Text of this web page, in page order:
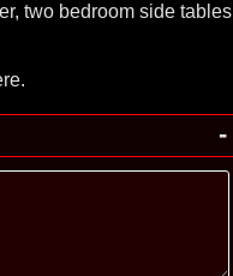
two bedroom side tables
-